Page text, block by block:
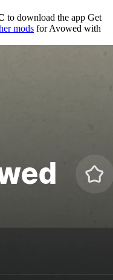
to download the app Get
mods forAvowed with